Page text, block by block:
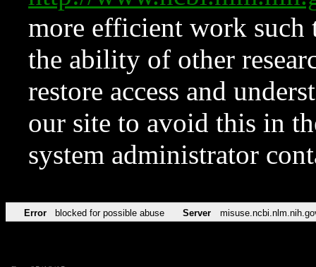
more efficient work such
the ability of other
restore access and
our site to avoid this in
system administrator
Error blocked for possible abuse Server